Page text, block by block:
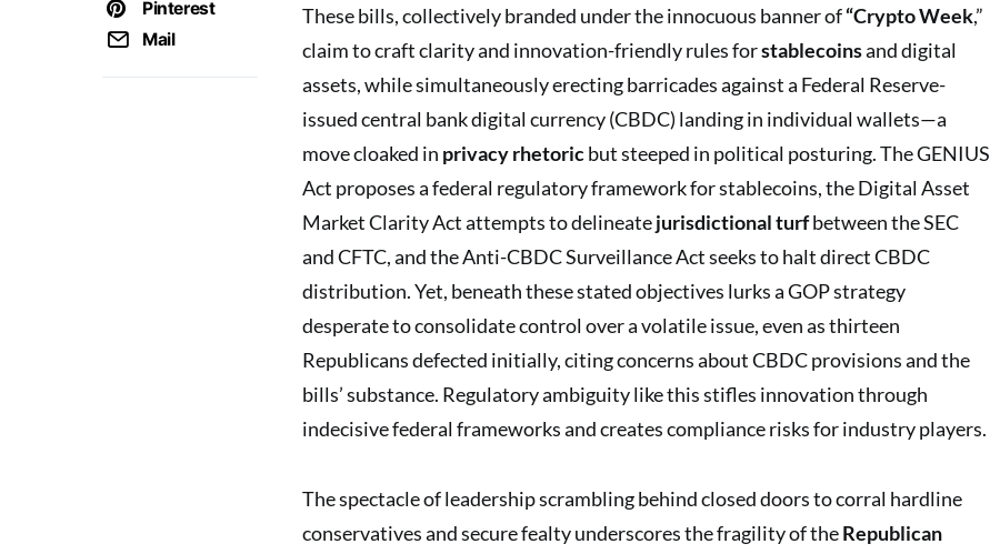
Pinterest
Mail
These bills, collectively branded under the innocuous banner of“Crypto Week,”
claim to craft clarity and innovation-friendly rules forstablecoinsand digital
assets, while simultaneously erecting barricades against a Federal Reserve-
issued central bank digital currency (CBDC) landing in individual wallets—a
move cloaked in privacy rhetoricbut steeped in political posturing. The GENIUS
Act proposes a federal regulatory framework for stablecoins, the Digital Asset
Market Clarity Act attempts to delineatejurisdictional turfbetween the SEC
and CFTC, and the Anti-CBDC Surveillance Act seeks to halt direct CBDC
distribution. Yet, beneath these stated objectives lurks a GOP strategy
desperate to consolidate control over a volatile issue, even as thirteen
Republicans defected initially, citing concerns about CBDC provisions and the
bills’ substance. Regulatory ambiguity like this stifles innovation through
indecisive federal frameworks and creates compliance risks for industry players.
The spectacle of leadership scrambling behind closed doors to corral hardline
conservatives and secure fealty underscores the fragility of theRepublican